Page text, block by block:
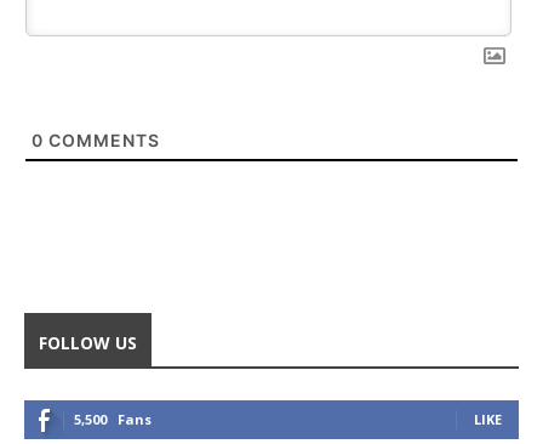
0 COMMENTS
FOLLOW US
5,500 Fans LIKE